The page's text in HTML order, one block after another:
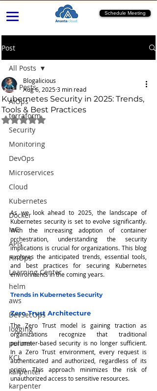
Schedule Meeting
Post
All Posts
AIOps
terraform
Security
Monitoring
DevOps
Microservices
Cloud
Kubernetes
Docker
IaC
APIs
FinOps
Learning Center
helm
aws
DevSecOps
logging
pulumi
KCL
karpenter
karpenter
All Posts
Kubernetes Security in 2025: Trends,
Tools & Best Practices
Blogalicious
Aug 6, 20253 min read
Rated NaN out of 5 stars.
As we look ahead to 2025, the landscape of
Kubernetes security is set to evolve significantly.
With the increasing adoption of container
orchestration, understanding the security
implications is crucial for organizations. This blog
explores the anticipated trends, essential tools,
and best practices for securing Kubernetes
environments in the coming years.
Trends in Kubernetes Security
Zero Trust Architecture
The Zero Trust model is gaining traction as
organizations recognize that traditional
perimeter-based security is no longer sufficient.
In a Zero Trust environment, every request is
authenticated and authorized, regardless of its
origin. This approach minimizes the risk of
unauthorized access to sensitive resources.